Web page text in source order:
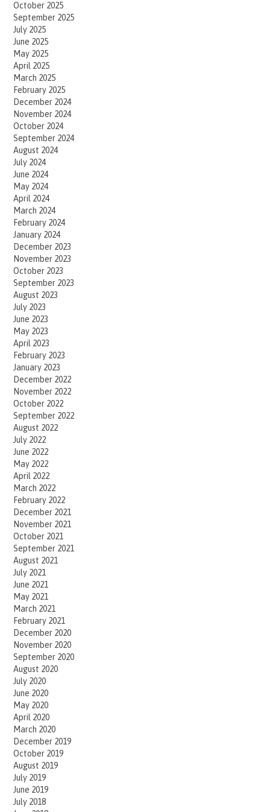
October 2025
September 2025
July 2025
June 2025
May 2025
April 2025
March 2025
February 2025
December 2024
November 2024
October 2024
September 2024
August 2024
July 2024
June 2024
May 2024
April 2024
March 2024
February 2024
January 2024
December 2023
November 2023
October 2023
September 2023
August 2023
July 2023
June 2023
May 2023
April 2023
February 2023
January 2023
December 2022
November 2022
October 2022
September 2022
August 2022
July 2022
June 2022
May 2022
April 2022
March 2022
February 2022
December 2021
November 2021
October 2021
September 2021
August 2021
July 2021
June 2021
May 2021
March 2021
February 2021
December 2020
November 2020
September 2020
August 2020
July 2020
June 2020
May 2020
April 2020
March 2020
December 2019
October 2019
August 2019
July 2019
June 2019
July 2018